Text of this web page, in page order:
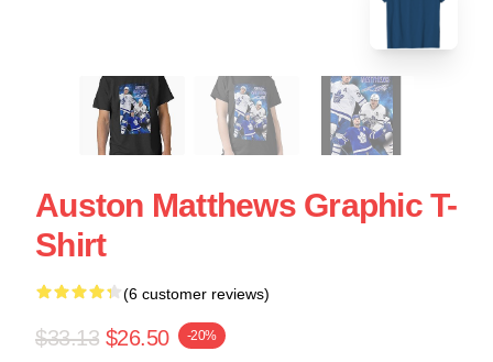
Auston Matthews Graphic T-
Shirt
(6 customer reviews)
$33.13 $26.50 -20%